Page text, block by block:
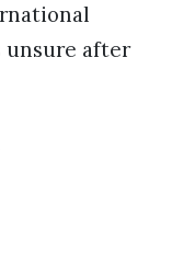
unsure after